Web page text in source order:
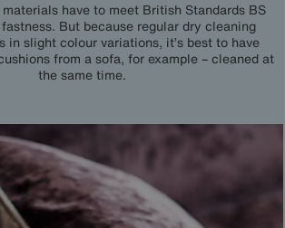
have to meet British Standards BS
But because regular dry cleaning
in slight colour variations, it’s best to have
from a sofa, for example – cleaned at
the same time.